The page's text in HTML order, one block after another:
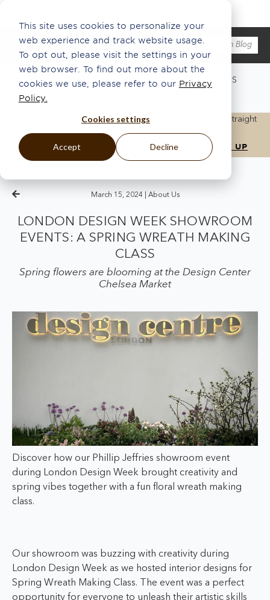
This site uses cookies to personalize your
web experience and track website usage.
To opt out, please visit the settings in your
web browser. To find out more about the
cookies we use, please refer to our Privacy
Policy.
Cookies settings
Accept Decline
WHAT'S NEW ABOUT US ECO INSPO
PRESS
Get the latest updates, news, and inspiration delivered straight
March 15, 2024 | About Us
LONDON DESIGN WEEK SHOWROOM
EVENTS: A SPRING WREATH MAKING
CLASS
Spring flowers are blooming at the Design Center
Chelsea Market
Discover how our Phillip Jeffries showroom event
during London Design Week brought creativity and
spring vibes together with a fun floral wreath making
class.
Our showroom was buzzing with creativity during
London Design Week as we hosted interior designs for
Spring Wreath Making Class. The event was a perfect
opportunity for everyone to unleash their artistic skills